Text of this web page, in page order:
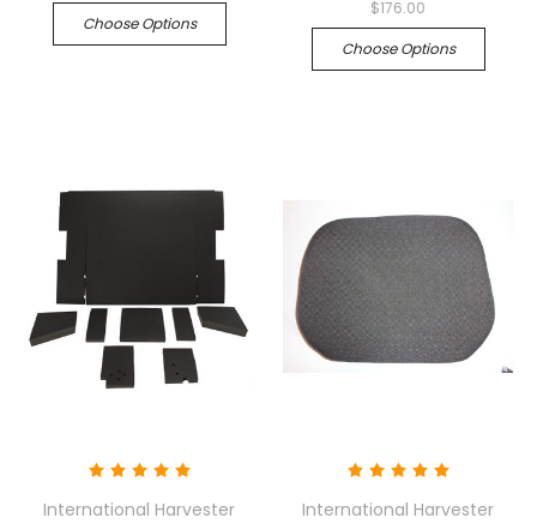
Choose Options
$176.00
Choose Options
International Harvester
International Harvester